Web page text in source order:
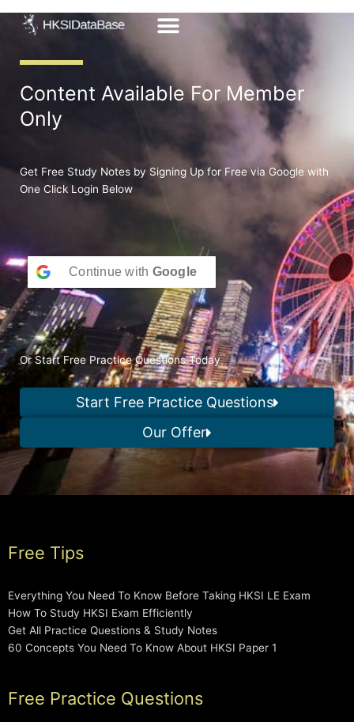
Content Available For Member
Only
Get Free Study Notes by Signing Up for Free via Google with
One Click Login Below
Continue with Google
Or Start Free Practice Questions Today
Start Free Practice Questions
Our Offer
Free Tips
Everything You Need To Know Before Taking HKSI LE Exam
How To Study HKSI Exam Efficiently
Get All Practice Questions & Study Notes
60 Concepts You Need To Know About HKSI Paper 1
Free Practice Questions